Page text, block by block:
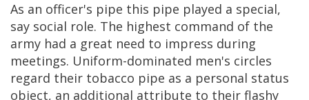
As an officer's pipe this pipe played a special,
say social role. The highest command of the
army had a great need to impress during
meetings. Uniform-dominated men's circles
regard their tobacco pipe as a personal status
object, an additional attribute to their flashy